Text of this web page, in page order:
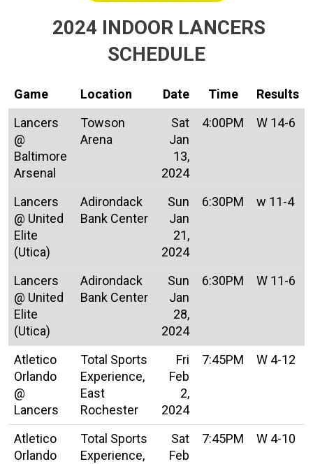
2024 INDOOR LANCERS
SCHEDULE
Game Location Date Time
Results
Lancers
@
Baltimore
Arsenal
Towson
Arena
Sat
Jan
13,
2024
4:00PM W 14-6
Lancers
@ United
Elite
(Utica)
Adirondack
Bank Center
Sun
Jan
21,
2024
6:30PM w 11-4
Lancers
@ United
Elite
(Utica)
Adirondack
Bank Center
Sun
Jan
28,
2024
6:30PM W 11-6
Atletico
Orlando
@
Lancers
Total Sports
Experience,
East
Rochester
Fri
Feb
2,
2024
7:45PM W 4-12
Atletico
Orlando
Total Sports
Experience,
Sat
Feb
7:45PM W 4-10